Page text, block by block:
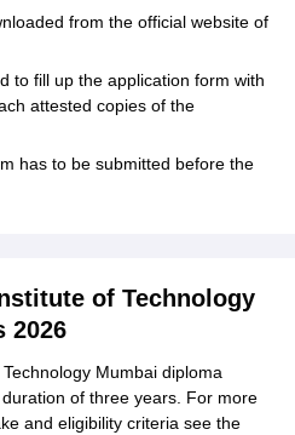
from the official website of
to fill up the application form with
attested copies of the
has to be submitted before the
of Technology
2026
Mumbai diploma
of three years. For more
and eligibility criteria see the